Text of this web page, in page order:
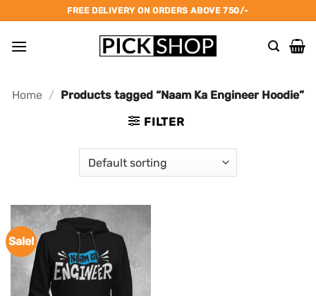
to
content
FREE DELIVERY ON ORDERS ABOVE 750/-
Home / Products tagged “Naam Ka Engineer Hoodie”
FILTER
Sale!